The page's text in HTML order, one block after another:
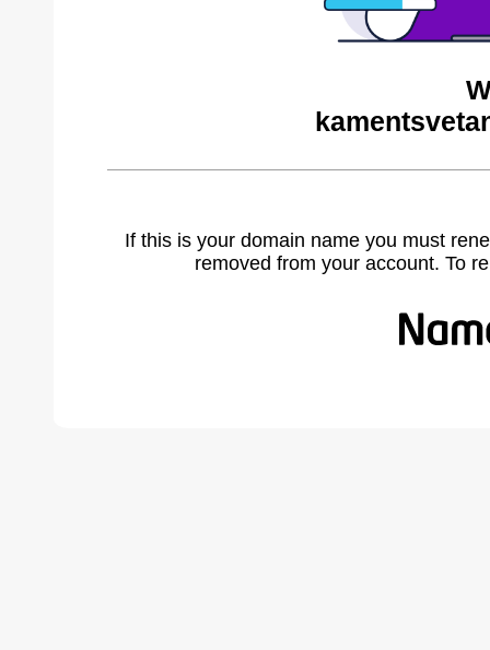
If this is your domain name you must
removed from your account. To